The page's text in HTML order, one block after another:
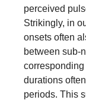
perceived
Strikingly, in
onsets often
between sub-
durations
periods. This